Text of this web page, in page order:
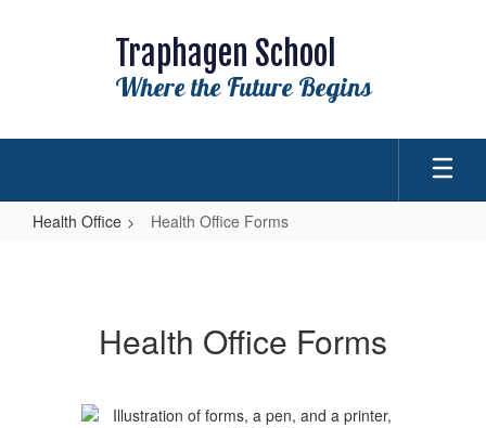
Traphagen School
Where the Future Begins
Health Office Health Office Forms
Health Office Forms